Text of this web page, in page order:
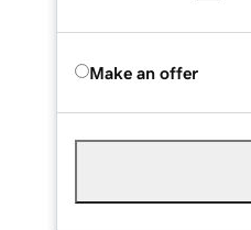
Make an offer